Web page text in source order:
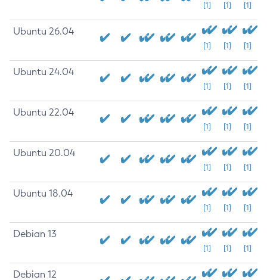
[1] [1] [1]
Ubuntu 26.04
[1] [1] [1]
Ubuntu 24.04
[1] [1] [1]
Ubuntu 22.04
[1] [1] [1]
Ubuntu 20.04
[1] [1] [1]
Ubuntu 18.04
[1] [1] [1]
Debian 13
[1] [1] [1]
Debian 12